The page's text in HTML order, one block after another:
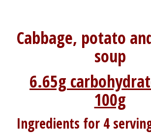
Cabbage, potato
soup
6.65g
100g
Ingredients for 4